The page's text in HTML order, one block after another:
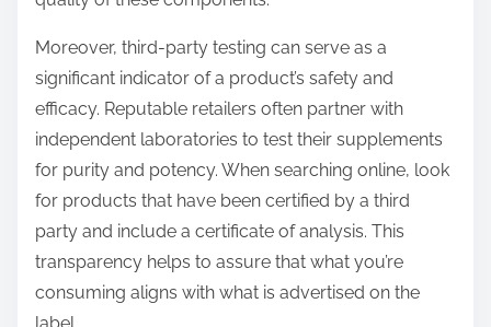
Moreover, third-party testing can serve as a
significant indicator of a product’s safety and
efficacy. Reputable retailers often partner with
independent laboratories to test their supplements
for purity and potency. When searching online, look
for products that have been certified by a third
party and include a certificate of analysis. This
transparency helps to assure that what you’re
consuming aligns with what is advertised on the